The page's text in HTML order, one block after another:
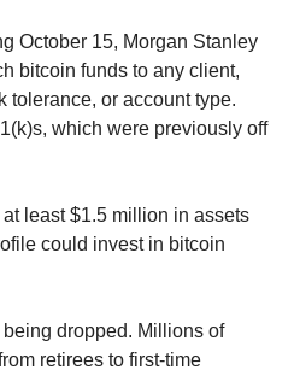
October 15, Morgan Stanley
bitcoin funds to any client,
tolerance, or account type.
which were previously off
least $1.5 million in assets
could invest in bitcoin
dropped. Millions of
retirees to first-time